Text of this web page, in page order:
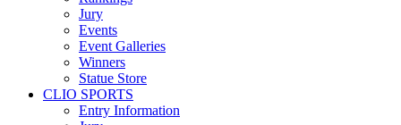
Jury
Events
Event Galleries
Winners
Statue Store
CLIO SPORTS
Entry Information